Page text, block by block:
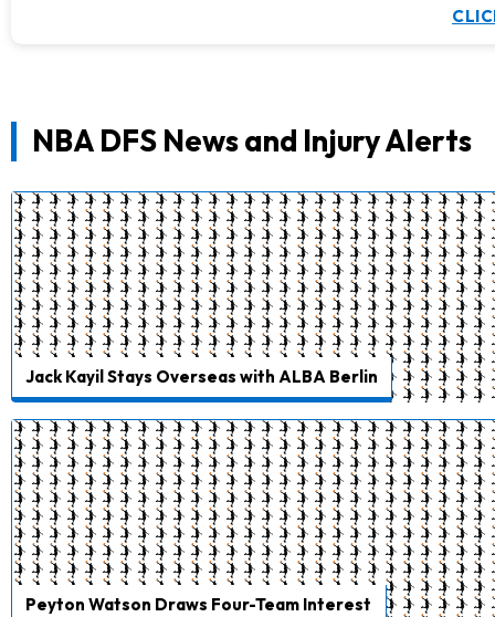
NBA DFS News and Injury Alerts
Jack Kayil Stays Overseas with ALBA Berlin
Peyton Watson Draws Four-Team Interest